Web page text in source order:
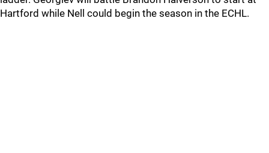
Hartford while Nell could begin the season in the ECHL.